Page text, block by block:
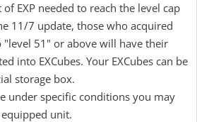
EXP needed to reach the level cap
11/7 update, those who acquired
"level 51" or above will have their
into EXCubes. Your EXCubes can be
storage box.
under specific conditions you may
unit.